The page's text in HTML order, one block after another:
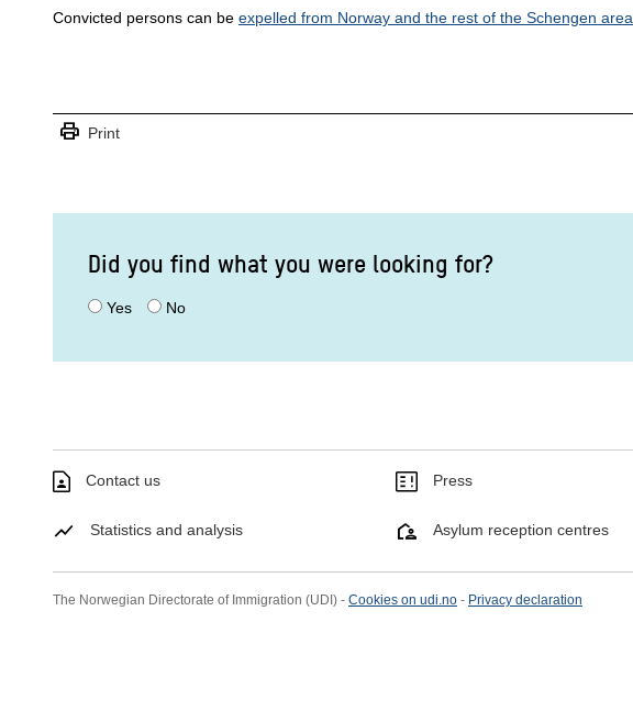
Convicted persons can be expelled from Norway and the rest of the Schengen area
print Print
Did you find what you were looking for?
Yes No
Contact us Press
Statistics and analysis Asylum reception centres
The Norwegian Directorate of Immigration (UDI) - Cookies on udi.no - Privacy declaration